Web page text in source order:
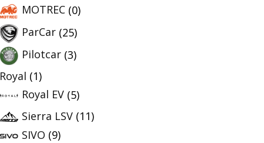
MOTREC (0)
ParCar (25)
Pilotcar (3)
Royal (1)
Royal EV (5)
Sierra LSV (11)
SIVO (9)